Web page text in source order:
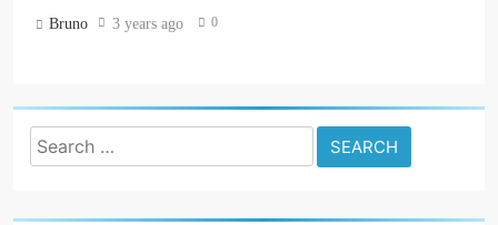
Bruno 3 years ago 0
Search
for: